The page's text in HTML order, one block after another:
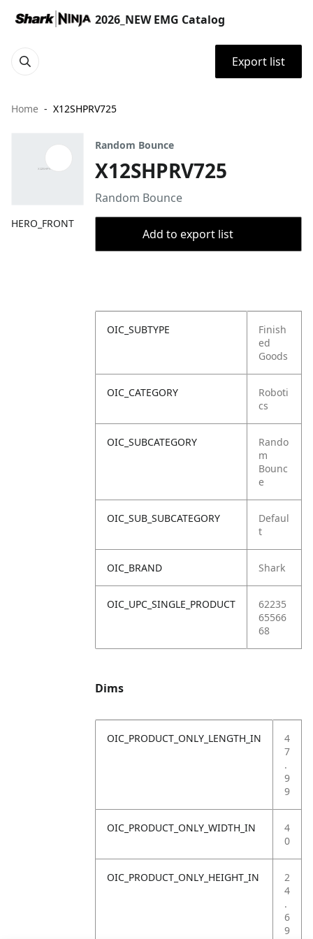
2026_NEW EMG Catalog
Export list
Home X12SHPRV725
HERO_FRONT
Random Bounce
X12SHPRV725
Random Bounce
Add to export list
OIC_SUBTYPE
Finish
ed
Goods
OIC_CATEGORY
Roboti
cs
OIC_SUBCATEGORY
Rando
m
Bounc
e
OIC_SUB_SUBCATEGORY
Defaul
t
OIC_BRAND Shark
OIC_UPC_SINGLE_PRODUCT
62235
65566
68
Dims
OIC_PRODUCT_ONLY_LENGTH_IN
4
7
.
9
9
OIC_PRODUCT_ONLY_WIDTH_IN
4
0
OIC_PRODUCT_ONLY_HEIGHT_IN
2
4
.
6
9